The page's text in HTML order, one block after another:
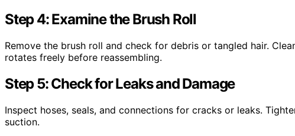
Step 4: Examine the Brush Roll
Remove the brush roll and check for debris or tangled hair.
rotates freely before reassembling.
Step 5: Check for Leaks and Damage
Inspect hoses, seals, and connections for cracks or leaks.
suction.